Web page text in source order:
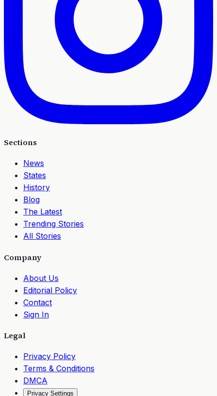
Sections
News
States
History
Blog
The Latest
Trending Stories
All Stories
Company
About Us
Editorial Policy
Contact
Sign In
Legal
Privacy Policy
Terms & Conditions
DMCA
Privacy Settings